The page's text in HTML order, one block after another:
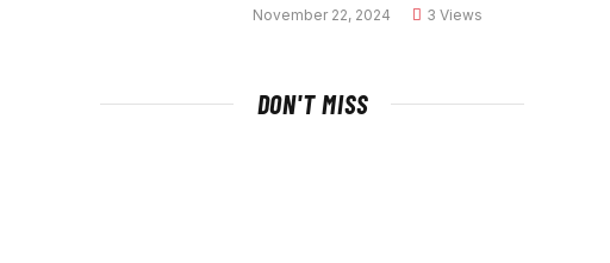
November 22, 2024 3 Views
DON'T MISS